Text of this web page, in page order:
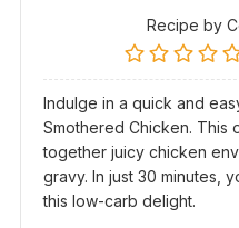
Recipe by
Indulge in a quick and
Smothered Chicken. This
together juicy chicken
gravy. In just 30 minutes,
this low-carb delight.